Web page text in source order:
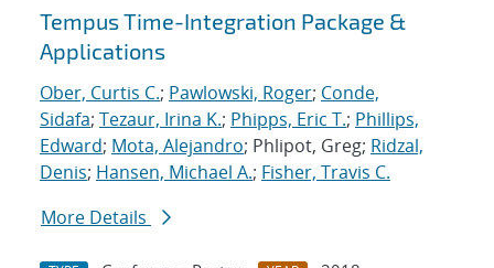
Tempus Time-Integration Package &
Applications
Ober, Curtis C.; Pawlowski, Roger; Conde,
Sidafa; Tezaur, Irina K.; Phipps, Eric T.; Phillips,
Edward; Mota, Alejandro; Phlipot, Greg; Ridzal,
Denis; Hansen, Michael A.; Fisher, Travis C.
More Details